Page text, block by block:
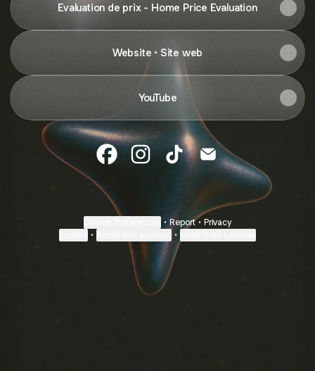
Evaluation de prix - Home Price Evaluation
Website • Site web
YouTube
Monique Assouline Facebook
Monique Assouline Instagram
Monique Assouline TikTok
Monique Assouline
• Report • Privacy
• •